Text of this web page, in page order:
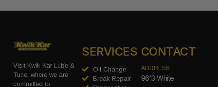
Visit Kwik Kar Lube &
Tune, where we are
committed to
SERVICES
Oil Change
Break Repair
CONTACT
ADDRESS
9613 White